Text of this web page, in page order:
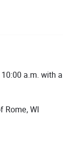
a.m. with a
Rome, WI